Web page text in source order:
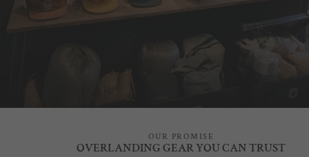
OUR PROMISE
OVERLANDING GEAR YOU CAN TRUST